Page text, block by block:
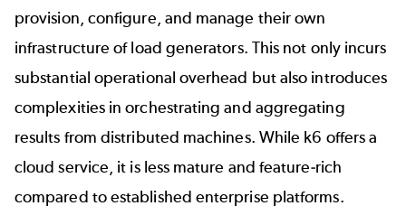
provision, configure, and manage their own
infrastructure of load generators. This not only incurs
substantial operational overhead but also introduces
complexities in orchestrating and aggregating
results from distributed machines. While k6 offers a
cloud service, it is less mature and feature-rich
compared to established enterprise platforms.